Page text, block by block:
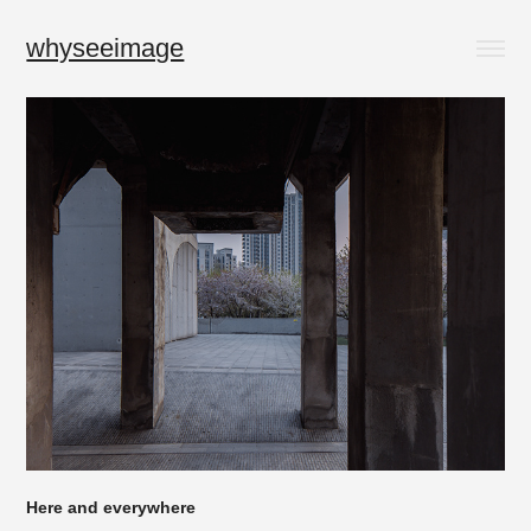
whyseeimage
Here and everywhere